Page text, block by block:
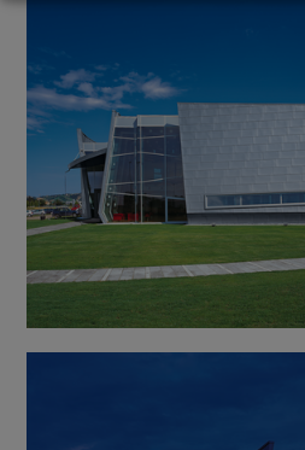
Enable or disable all
Use this switch to enable or